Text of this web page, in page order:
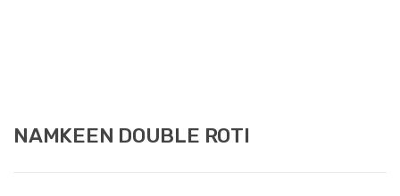
NAMKEEN DOUBLE ROTI